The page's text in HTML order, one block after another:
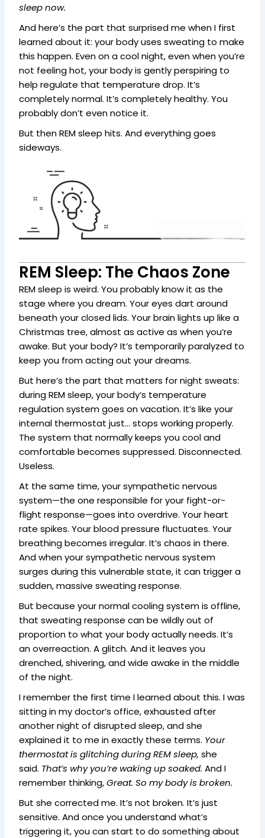
sleep now.
And here’s the part that surprised me when I first
learned about it: your body uses sweating to make
this happen. Even on a cool night, even when you’re
not feeling hot, your body is gently perspiring to
help regulate that temperature drop. It’s
completely normal. It’s completely healthy. You
probably don’t even notice it.
But then REM sleep hits. And everything goes
sideways.
REM Sleep: The Chaos Zone
REM sleep is weird. You probably know it as the
stage where you dream. Your eyes dart around
beneath your closed lids. Your brain lights up like a
Christmas tree, almost as active as when you’re
awake. But your body? It’s temporarily paralyzed to
keep you from acting out your dreams.
But here’s the part that matters for night sweats:
during REM sleep, your body’s temperature
regulation system goes on vacation. It’s like your
internal thermostat just… stops working properly.
The system that normally keeps you cool and
comfortable becomes suppressed. Disconnected.
Useless.
At the same time, your sympathetic nervous
system—the one responsible for your fight-or-
flight response—goes into overdrive. Your heart
rate spikes. Your blood pressure fluctuates. Your
breathing becomes irregular. It’s chaos in there.
And when your sympathetic nervous system
surges during this vulnerable state, it can trigger a
sudden, massive sweating response.
But because your normal cooling system is offline,
that sweating response can be wildly out of
proportion to what your body actually needs. It’s
an overreaction. A glitch. And it leaves you
drenched, shivering, and wide awake in the middle
of the night.
I remember the first time I learned about this. I was
sitting in my doctor’s office, exhausted after
another night of disrupted sleep, and she
explained it to me in exactly these terms. Your
thermostat is glitching during REM sleep, she
said. That’s why you’re waking up soaked. And I
remember thinking,Great. So my body is broken.
But she corrected me. It’s not broken. It’s just
sensitive. And once you understand what’s
triggering it, you can start to do something about